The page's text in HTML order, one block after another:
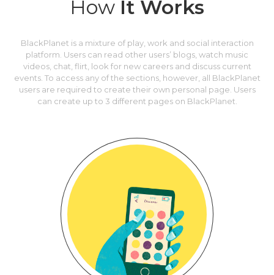
How It Works
BlackPlanet is a mixture of play, work and social interaction
platform. Users can read other users’ blogs, watch music
videos, chat, flirt, look for new careers and discuss current
events. To access any of the sections, however, all BlackPlanet
users are required to create their own personal page. Users
can create up to 3 different pages on BlackPlanet.